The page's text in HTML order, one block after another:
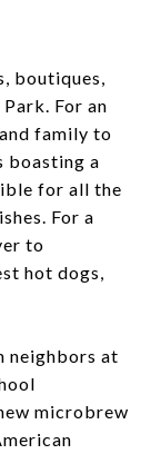
boutiques,
For an
family to
boasting a
for all the
For a
to
hot dogs,
neighbors at
microbrew